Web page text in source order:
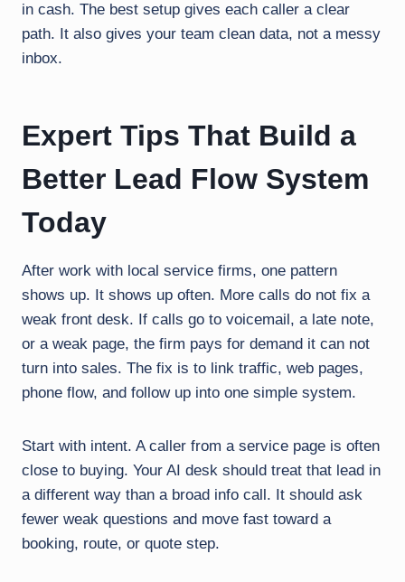
in cash. The best setup gives each caller a clear
path. It also gives your team clean data, not a messy
inbox.
Expert Tips That Build a
Better Lead Flow System
Today
After work with local service firms, one pattern
shows up. It shows up often. More calls do not fix a
weak front desk. If calls go to voicemail, a late note,
or a weak page, the firm pays for demand it can not
turn into sales. The fix is to link traffic, web pages,
phone flow, and follow up into one simple system.
Start with intent. A caller from a service page is often
close to buying. Your AI desk should treat that lead in
a different way than a broad info call. It should ask
fewer weak questions and move fast toward a
booking, route, or quote step.